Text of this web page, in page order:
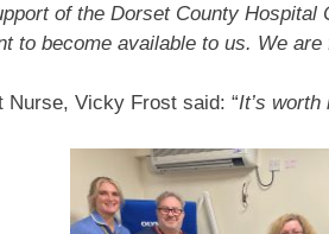
of the Dorset County Hospital
to become available to us. We
Nurse, Vicky Frost said: “It’s